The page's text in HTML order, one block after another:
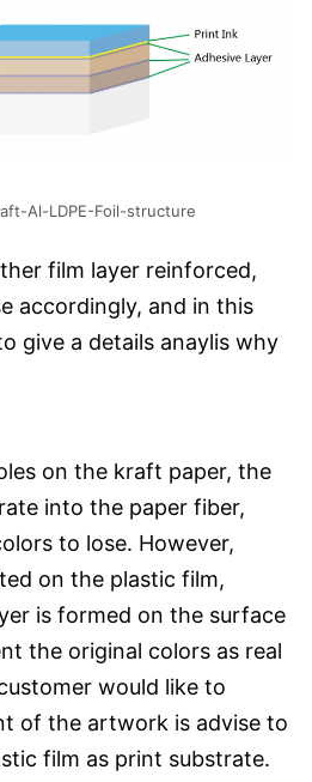
Al-LDPE-Foil-structure
film layer reinforced,
accordingly, and in this
give a details anaylis why
on the kraft paper, the
into the paper fiber,
to lose. However,
on the plastic film,
is formed on the surface
the original colors as real
would like to
of the artwork is advise to
film as print substrate.